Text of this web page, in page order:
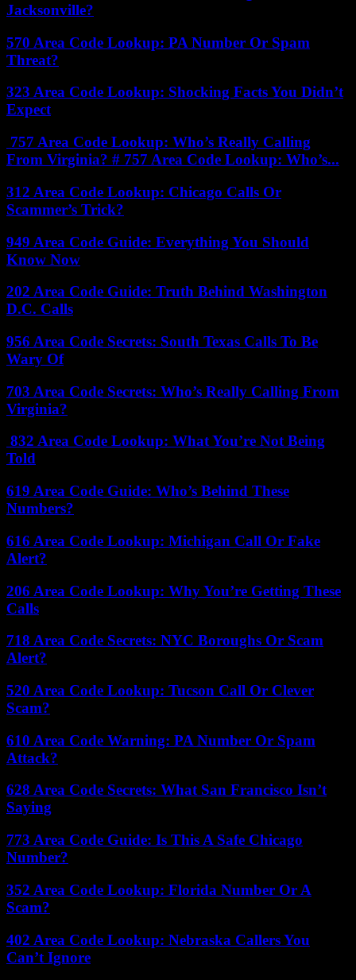
Jacksonville?
570 Area Code Lookup: PA Number Or Spam
Threat?
323 Area Code Lookup: Shocking Facts You Didn’t
Expect
757 Area Code Lookup: Who’s Really Calling
From Virginia? # 757 Area Code Lookup: Who’s...
312 Area Code Lookup: Chicago Calls Or
Scammer’s Trick?
949 Area Code Guide: Everything You Should
Know Now
202 Area Code Guide: Truth Behind Washington
D.C. Calls
956 Area Code Secrets: South Texas Calls To Be
Wary Of
703 Area Code Secrets: Who’s Really Calling From
Virginia?
832 Area Code Lookup: What You’re Not Being
Told
619 Area Code Guide: Who’s Behind These
Numbers?
616 Area Code Lookup: Michigan Call Or Fake
Alert?
206 Area Code Lookup: Why You’re Getting These
Calls
718 Area Code Secrets: NYC Boroughs Or Scam
Alert?
520 Area Code Lookup: Tucson Call Or Clever
Scam?
610 Area Code Warning: PA Number Or Spam
Attack?
628 Area Code Secrets: What San Francisco Isn’t
Saying
773 Area Code Guide: Is This A Safe Chicago
Number?
352 Area Code Lookup: Florida Number Or A
Scam?
402 Area Code Lookup: Nebraska Callers You
Can’t Ignore